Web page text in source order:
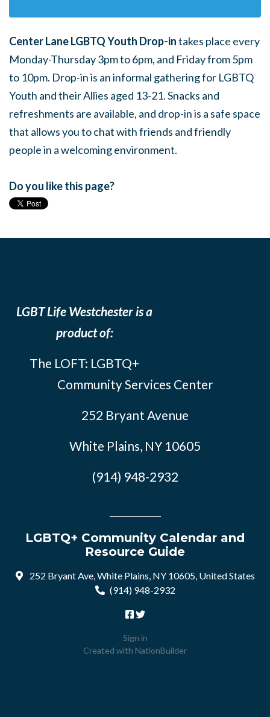
Center Lane LGBTQ Youth Drop-intakes place every
Monday-Thursday 3pm to 6pm, and Friday from 5pm
to 10pm. Drop-in is an informal gathering for LGBTQ
Youth and their Allies aged 13-21. Snacks and
refreshments are available, and drop-in is a safe space
that allows you to chat with friends and friendly
people in a welcoming environment.
Do you like this page?
LGBT Life Westchester is a
product of:
The LOFT: LGBTQ+
Community Services Center
252 Bryant Avenue
White Plains, NY 10605
(914) 948-2932
LGBTQ+ Community Calendar and
Resource Guide
252 Bryant Ave, White Plains, NY 10605, United States
(914) 948-2932
Sign in
Created with NationBuilder